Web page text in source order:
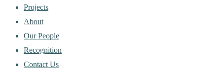
Projects
About
Our People
Recognition
Contact Us